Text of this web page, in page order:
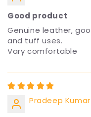
Good product
Genuine leather,
and tuff uses.
Vary comfortable
Pradeep Kumar